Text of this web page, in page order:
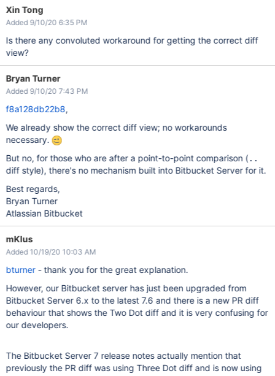
Xin Tong
Added 9/10/20 6:35 PM
Is there any convoluted workaround for getting the correct diff
view?
Bryan Turner
Added 9/10/20 7:43 PM
f8a128db22b8,
We already show the correct diff view; no workarounds
necessary.
But no, for those who are after a point-to-point comparison (..
diff style), there's no mechanism built into Bitbucket Server for it.
Best regards,
Bryan Turner
Atlassian Bitbucket
mKlus
Added 10/19/20 10:03 AM
bturner- thank you for the great explanation.
However, our Bitbucket server has just been upgraded from
Bitbucket Server 6.x to the latest 7.6 and there is a new PR diff
behaviour that shows the Two Dot diff and it is very confusing for
our developers.
The Bitbucket Server 7 release notes actually mention that
previously the PR diff was using Three Dot diff and is now using